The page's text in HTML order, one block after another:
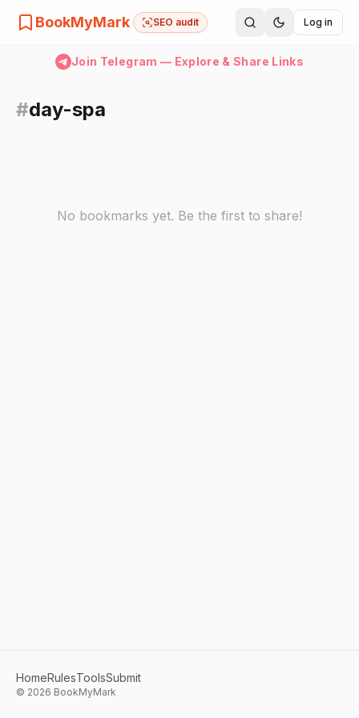
BookMyMark SEO audit Log in
Join Telegram — Explore & Share Links
#day-spa
No bookmarks yet. Be the first to share!
HomeRulesToolsSubmit
© 2026 BookMyMark